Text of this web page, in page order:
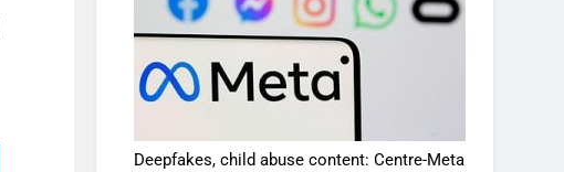
Deepfakes, child abuse content: Centre-Meta